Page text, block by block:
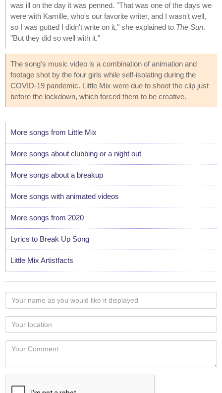
was ill on the day it was penned. "That was one of the days we
were with Kamille, who's our favorite writer, and I wasn't well,
so I was gutted I didn't write on it," she explained to The Sun.
"But they did so well with it."
The song's music video is a combination of animation and
footage shot by the four girls while self-isolating during the
COVID-19 pandemic. Little Mix were due to shoot the clip just
before the lockdown, which forced them to be creative.
More songs from Little Mix
More songs about clubbing or a night out
More songs about a breakup
More songs with animated videos
More songs from 2020
Lyrics to Break Up Song
Little Mix Artistfacts
Your
name
as
you
would
like
displayed
Your
Locaton
Your